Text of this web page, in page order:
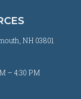
NH 03801
– 4:30 PM